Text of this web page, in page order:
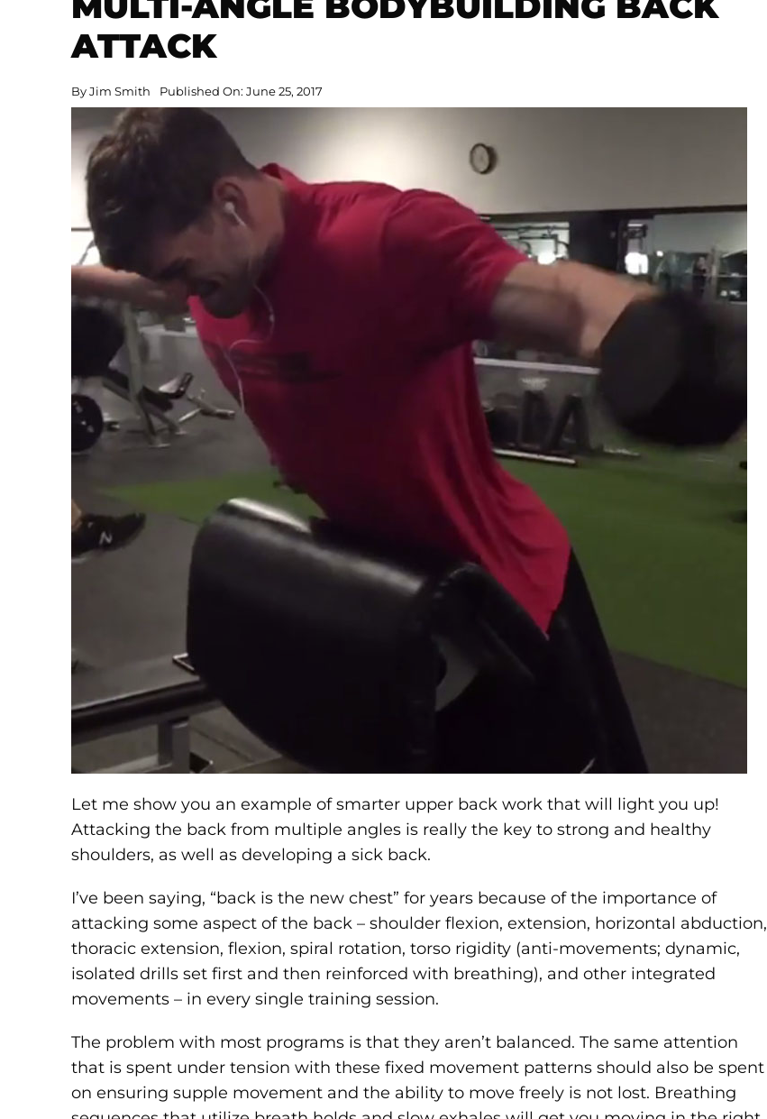
ATTACK
ByJim Smith Published On: June 25, 2017
Let me show you an example of smarter upper back work that will light you up!
Attacking the back from multiple angles is really the key to strong and healthy
shoulders, as well as developing a sick back.
I’ve been saying, “back is the new chest” for years because of the importance of
attacking some aspect of the back – shoulder flexion, extension, horizontal abduction,
thoracic extension, flexion, spiral rotation, torso rigidity (anti-movements; dynamic,
isolated drills set first and then reinforced with breathing), and other integrated
movements – in every single training session.
The problem with most programs is that they aren’t balanced. The same attention
that is spent under tension with these fixed movement patterns should also be spent
on ensuring supple movement and the ability to move freely is not lost. Breathing